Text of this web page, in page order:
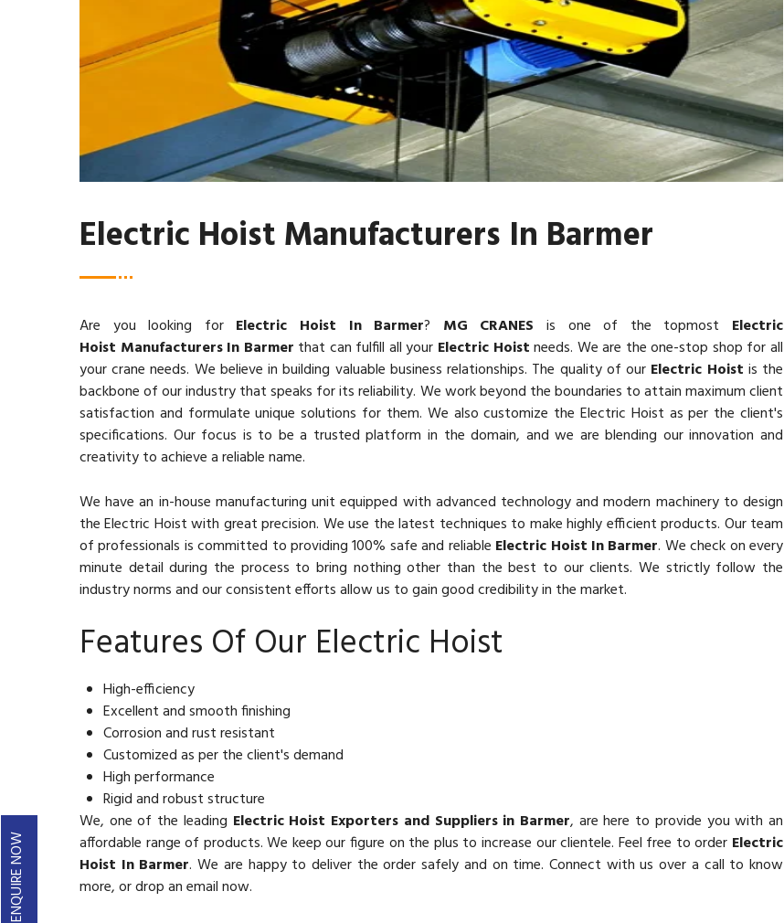
Electric Hoist Manufacturers In Barmer
Are you looking for Electric Hoist In Barmer? MG CRANES is one of the topmost Electric
Hoist Manufacturers In Barmer that can fulfill all your Electric Hoistneeds. We are the one-stop shop for all
your crane needs. We believe in building valuable business relationships. The quality of our Electric Hoist is the
backbone of our industry that speaks for its reliability. We work beyond the boundaries to attain maximum client
satisfaction and formulate unique solutions for them. We also customize the Electric Hoist as per the client's
specifications. Our focus is to be a trusted platform in the domain, and we are blending our innovation and
creativity to achieve a reliable name.
We have an in-house manufacturing unit equipped with advanced technology and modern machinery to design
the Electric Hoist with great precision. We use the latest techniques to make highly efficient products. Our team
of professionals is committed to providing 100% safe and reliable Electric Hoist In Barmer. We check on every
minute detail during the process to bring nothing other than the best to our clients. We strictly follow the
industry norms and our consistent efforts allow us to gain good credibility in the market.
Features Of Our Electric Hoist
High-efficiency
Excellent and smooth finishing
Corrosion and rust resistant
Customized as per the client's demand
High performance
Rigid and robust structure
We, one of the leading Electric Hoist Exporters and Suppliers in Barmer, are here to provide you with an
affordable range of products. We keep our figure on the plus to increase our clientele. Feel free to order Electric
Hoist In Barmer. We are happy to deliver the order safely and on time. Connect with us over a call to know
more, or drop an email now.
ENQUIRE NOW